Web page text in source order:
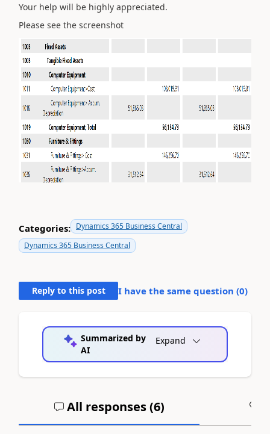
Your help will be highly appreciated.
Please see the screenshot
Categories: Dynamics 365 Business Central
Dynamics 365 Business Central
Reply to this post I have the same question (0)
Summarized by
AI
Expand
All responses (6)